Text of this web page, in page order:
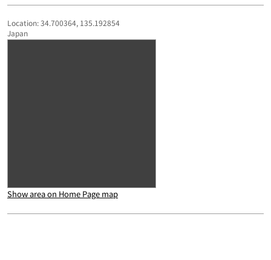
Location: 34.700364, 135.192854
Japan
Show area on Home Page map